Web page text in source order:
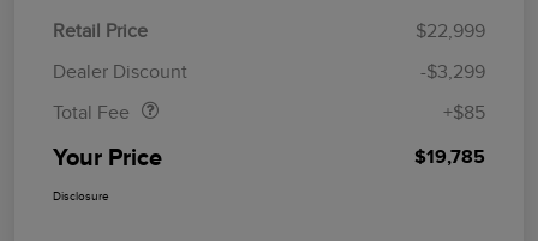
Retail Price
$22,999
Dealer Discount
-$3,299
Total Fee
+$85
Your Price $19,785
Disclosure